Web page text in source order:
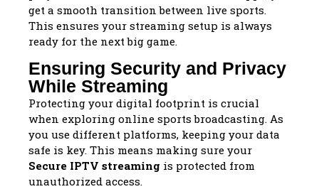
get a smooth transition between live sports.
This ensures your streaming setup is always
ready for the next big game.
Ensuring Security and Privacy
While Streaming
Protecting your digital footprint is crucial
when exploring online sports broadcasting. As
you use different platforms, keeping your data
safe is key. This means making sure your
Secure IPTV streaming is protected from
unauthorized access.